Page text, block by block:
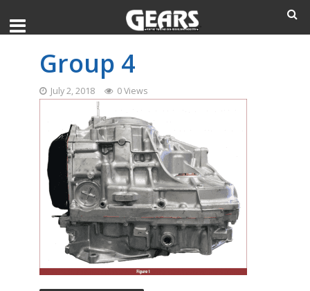
Group 4
July 2, 2018 0 Views